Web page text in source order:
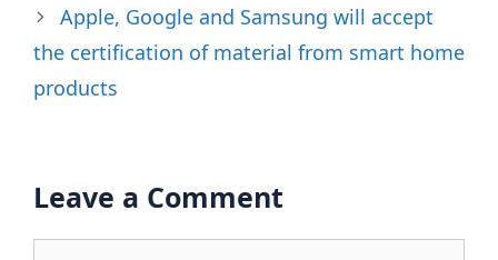
Apple, Google and Samsung will accept
the certification of material from smart home
products
Leave a Comment